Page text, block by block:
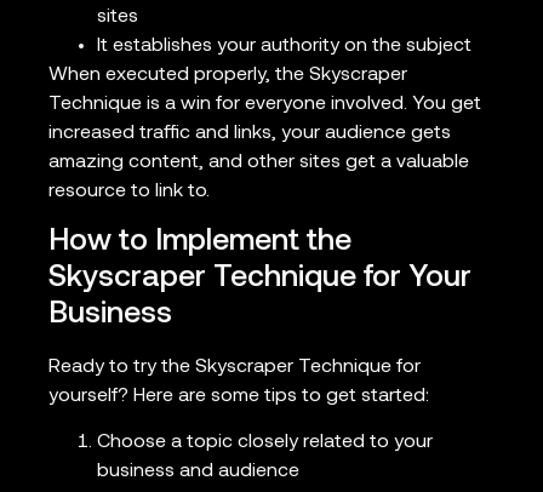
sites
It establishes your authority on the subject
When executed properly, the Skyscraper
Technique is a win for everyone involved. You get
increased traffic and links, your audience gets
amazing content, and other sites get a valuable
resource to link to.
How to Implement the
Skyscraper Technique for Your
Business
Ready to try the Skyscraper Technique for
yourself? Here are some tips to get started:
Choose a topic closely related to your
business and audience